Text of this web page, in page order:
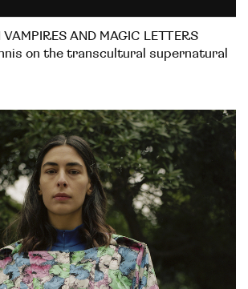
AND MAGIC LETTERS
on the transcultural supernatural